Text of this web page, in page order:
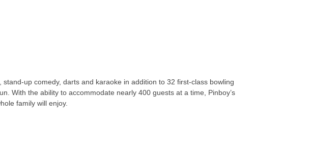
up comedy, darts and karaoke in addition to 32 first-class bowling
With the ability to accommodate nearly 400 guests at a time, Pinboy’s
family will enjoy.